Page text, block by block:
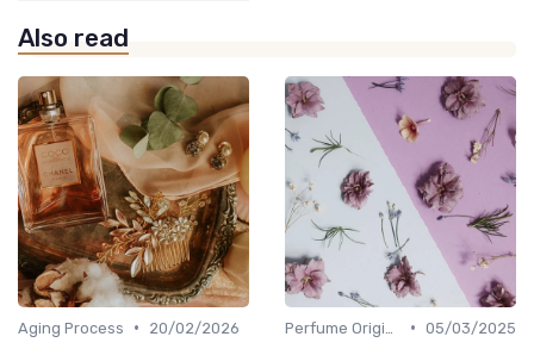
Also read
Aging Process •
20/02/2026
• 05/03/2025